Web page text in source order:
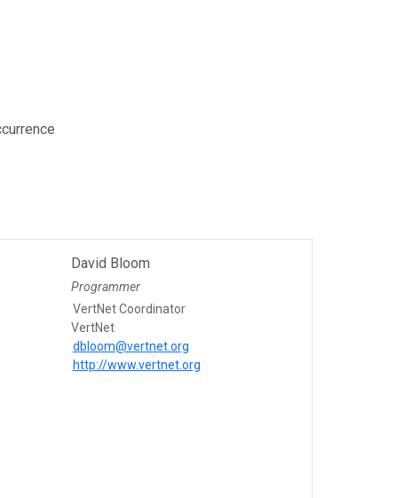
David Bloom
Programmer
VertNet Coordinator
VertNet
dbloom@vertnet.org
http://www.vertnet.org